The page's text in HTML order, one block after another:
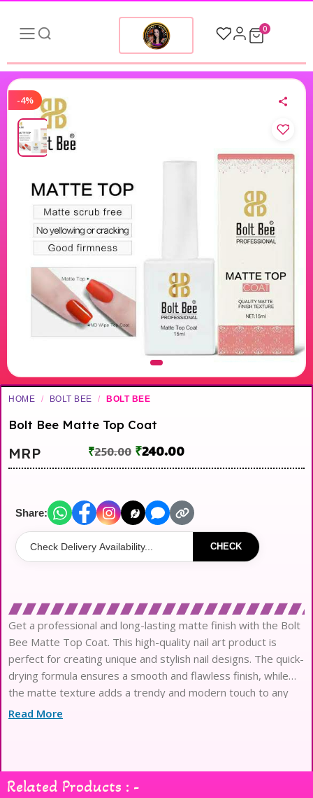
0
-4%
HOME / BOLT BEE / BOLT BEE
Bolt Bee Matte Top Coat
MRP ₹250.00 ₹240.00
Share:
CHECK
Get a professional and long-lasting matte finish with the Bolt
Bee Matte Top Coat. This high-quality nail art product is
perfect for creating unique and stylish nail designs. The quick-
drying formula ensures a smooth and flawless finish, while
the matte texture adds a trendy and modern touch to any
manicure. Whether you’re a professional nail artist or just
Read More
Related Products : -